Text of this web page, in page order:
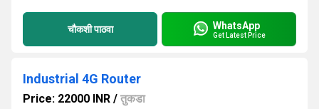
चौकशी पाठवा WhatsApp
Get Latest Price
Industrial 4G Router
Price: 22000 INR / तुकडा